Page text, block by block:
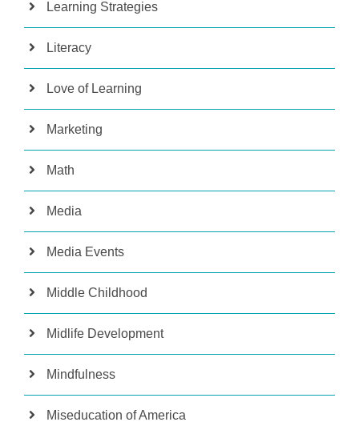
Learning Strategies
Literacy
Love of Learning
Marketing
Math
Media
Media Events
Middle Childhood
Midlife Development
Mindfulness
Miseducation of America